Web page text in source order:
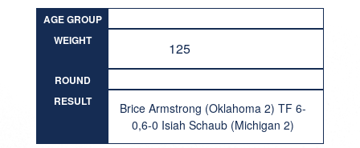
AGE GROUP
WEIGHT
125
ROUND
RESULT
Brice Armstrong (Oklahoma 2) TF 6-
0,6-0 Isiah Schaub (Michigan 2)